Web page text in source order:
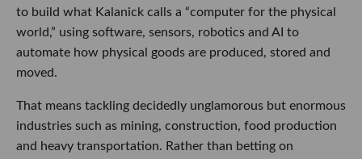
to build what Kalanick calls a “computer for the physical
world,” using software, sensors, robotics and AI to
automate how physical goods are produced, stored and
moved.
That means tackling decidedly unglamorous but enormous
industries such as mining, construction, food production
and heavy transportation. Rather than betting on